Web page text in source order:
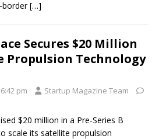
border[…]
Secures $20 Million
Propulsion Technology
pm
Startup Magazine Team
$20 million in a Pre-Series B
scale its satellite propulsion